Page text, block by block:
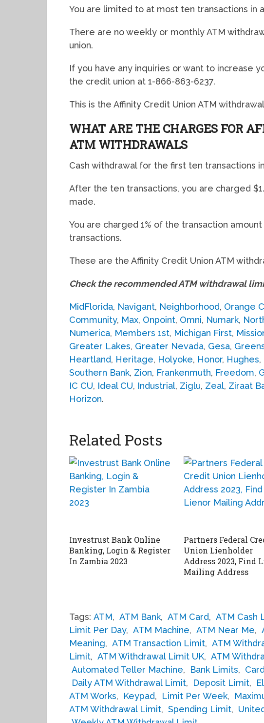
You are limited to at most ten transactions in
There are no weekly or monthly ATM
union.
If you have any inquiries or want to increase
the credit union at 1-866-863-6237.
This is the Affinity Credit Union ATM
WHAT ARE THE CHARGES FOR
ATM WITHDRAWALS
Cash withdrawal for the first ten transactions
After the ten transactions, you are charged
made.
You are charged 1% of the transaction
transactions.
These are the Affinity Credit Union ATM
Check the recommended ATM withdrawal
MidFlorida, Navigant, Neighborhood, Orange
Community, Max, Onpoint, Omni, Numark,
Numerica, Members 1st, Michigan First,
Greater Lakes, Greater Nevada, Gesa,
Heartland, Heritage, Holyoke, Honor, Hughes,
Southern Bank, Zion, Frankenmuth, Freedom,
IC CU, Ideal CU, Industrial, Ziglu, Zeal, Ziraat
Horizon.
Related Posts
Investrust Bank Online
Banking, Login & Register
In Zambia 2023
Partners Federal
Union Lienholder
Address 2023, Find
Mailing Address
Tags: ATM, ATM Bank, ATM Card, ATM Cash
Limit Per Day, ATM Machine, ATM Near Me,
Meaning, ATM Transaction Limit, ATM
Limit, ATM Withdrawal Limit UK, ATM
Automated Teller Machine, Bank Limits,
Daily ATM Withdrawal Limit, Deposit Limit,
ATM Works, Keypad, Limit Per Week,
ATM Withdrawal Limit, Spending Limit,